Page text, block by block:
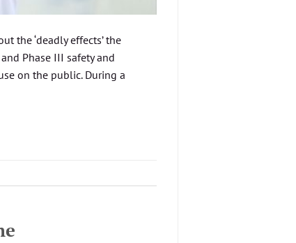
the ‘deadly effects’ the
Phase III safety and
on the public. During a